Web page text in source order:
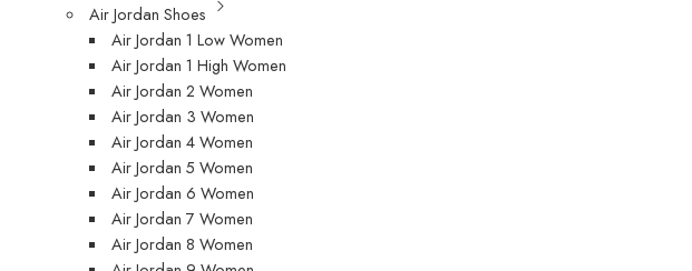
Air Jordan Shoes
Air Jordan 1 Low Women
Air Jordan 1 High Women
Air Jordan 2 Women
Air Jordan 3 Women
Air Jordan 4 Women
Air Jordan 5 Women
Air Jordan 6 Women
Air Jordan 7 Women
Air Jordan 8 Women